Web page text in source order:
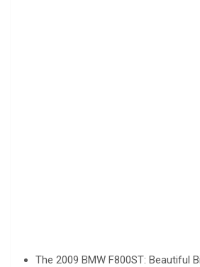
The 2009 BMW F800ST: Beautiful